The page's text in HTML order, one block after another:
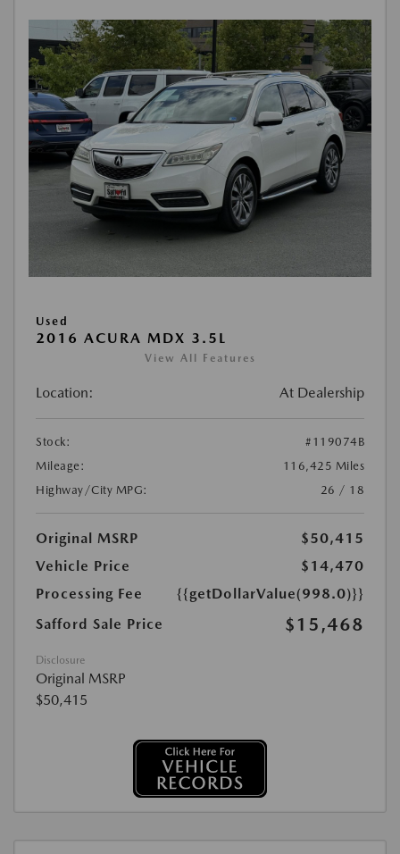
Used
2016 ACURA MDX 3.5L
View All Features
Location: At Dealership
Stock:
#119074B
Mileage:
116,425 Miles
Highway/City MPG:
26 / 18
Original MSRP
$50,415
Vehicle Price
$14,470
Processing Fee
{{getDollarValue(998.0)}}
Safford Sale Price
$15,468
Disclosure
Original MSRP
$50,415